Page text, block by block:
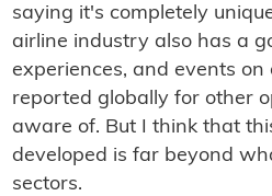
saying it's completely
airline industry also has a
experiences, and events on
reported globally for other
aware of. But I think that
developed is far beyond
sectors.